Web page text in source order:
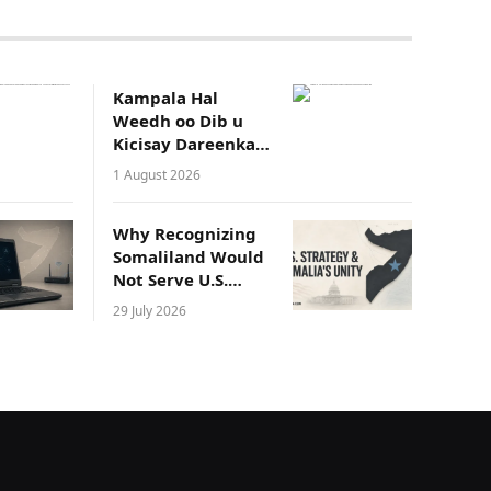
Kampala Hal
Weedh oo Dib u
Kicisay Dareenka
Waddaniyadeed
ee Soomaalida
1 August 2026
Why Recognizing
Somaliland Would
Not Serve U.S.
Strategic Interests
29 July 2026